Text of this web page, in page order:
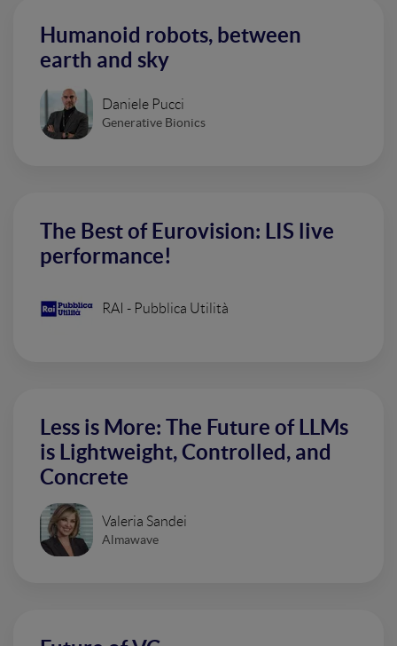
Humanoid robots, between
earth and sky
Daniele Pucci
Generative Bionics
The Best of Eurovision: LIS live
performance!
RAI - Pubblica Utilità
Less is More: The Future of LLMs
is Lightweight, Controlled, and
Concrete
Valeria Sandei
Almawave